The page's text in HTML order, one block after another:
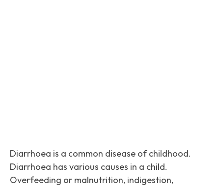
Diarrhoea is a common disease of childhood.
Diarrhoea has various causes in a child.
Overfeeding or malnutrition, indigestion,